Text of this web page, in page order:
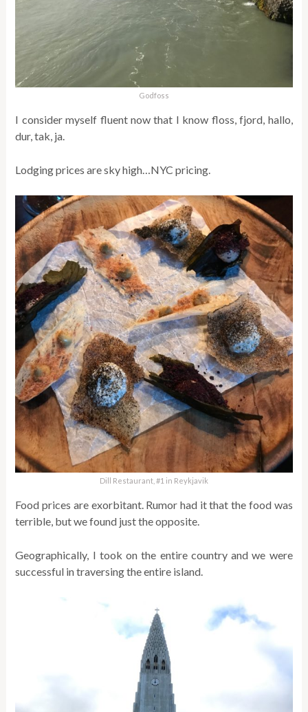
Godfoss
I consider myself fluent now that I know floss, fjord, hallo,
dur, tak, ja.
Lodging prices are sky high…NYC pricing.
Dill Restaurant, #1 in Reykjavik
Food prices are exorbitant. Rumor had it that the food was
terrible, but we found just the opposite.
Geographically, I took on the entire country and we were
successful in traversing the entire island.